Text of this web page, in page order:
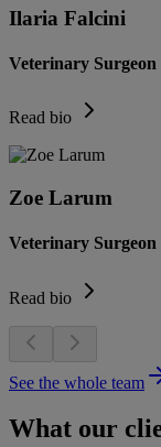
Ilaria Falcini
Veterinary Surgeon
Read bio
Zoe Larum
Veterinary Surgeon
Read bio
See the whole team
What our